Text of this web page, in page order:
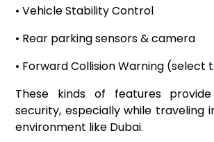
• Vehicle Stability Control
• Rear parking sensors & camera
• Forward Collision Warning (select
These kinds of features
security, especially while traveling
environment like Dubai.